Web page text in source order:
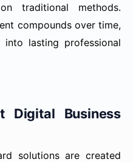
traditional methods.
compounds over time,
lasting professional
Digital Business
solutions are created